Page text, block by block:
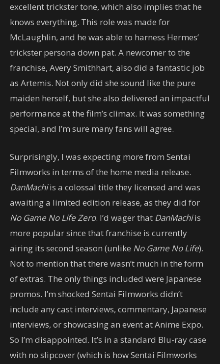
excellent trickster tone, which also implies that he
knows everything. This role was made for
McLaughlin, and he was able to harness Hermes’
trickster persona down pat. A newcomer to the
franchise, Avery Smithhart, also did a fantastic job
as Artemis. Not only did she sound like the pure
maiden herself, but she also delivered an impactful
performance at the film’s climax. It was something
special, and I’m sure many fans will agree.
Surprisingly, I was expecting more from Sentai
Filmworks in terms of the home media release.
DanMachiis a colossal title they licensed and was
awaiting a limited edition release, as they did for
No Game No Life Zero. I’d wager that DanMachiis
more popular since that franchise is currently
airing its second season (unlike No Game No Life).
Not to mention that there wasn’t much in the form
of extras. The only things included were Japanese
promos. I’m shocked Sentai Filmworks didn’t
include any cast interviews, commentary, Japanese
interviews, or showcasing an event at Anime Expo.
So I’m disappointed. It’s in a standard Blu-ray case
with no slipcover (which is how Sentai Filmworks